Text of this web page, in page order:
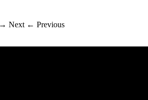
→ Next ← Previous